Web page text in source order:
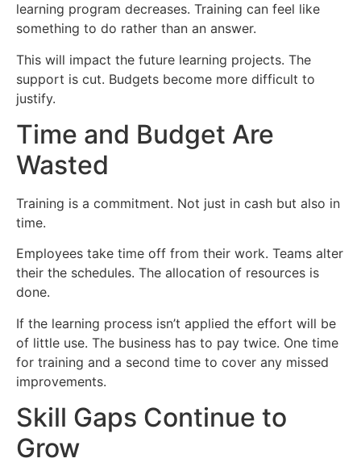
learning program decreases. Training can feel like
something to do rather than an answer.
This will impact the future learning projects. The
support is cut. Budgets become more difficult to
justify.
Time and Budget Are
Wasted
Training is a commitment. Not just in cash but also in
time.
Employees take time off from their work. Teams alter
their the schedules. The allocation of resources is
done.
If the learning process isn’t applied the effort will be
of little use. The business has to pay twice. One time
for training and a second time to cover any missed
improvements.
Skill Gaps Continue to
Grow